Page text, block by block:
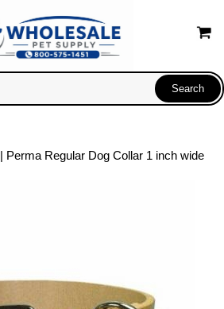
| Perma Regular Dog Collar 1 inch wide